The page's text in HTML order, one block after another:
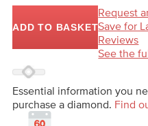
ADD TO BASKET
Request
Save for
Reviews
See the
Essential information you
purchase a diamond. Find